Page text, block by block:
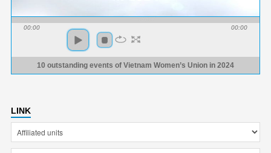
00:00 00:00
10 outstanding events of Vietnam Women’s Union in 2024
LINK